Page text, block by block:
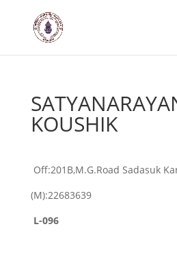
KOUSHIK
Off:201B,M.G.Road Sadasuk
(M):22683639
L-096